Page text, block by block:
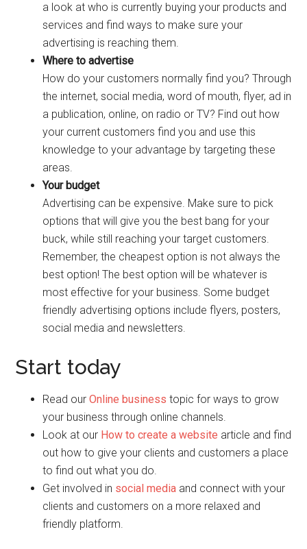
a look at who is currently buying your products and
services and find ways to make sure your
advertising is reaching them.
Where to advertise
How do your customers normally find you? Through
the internet, social media, word of mouth, flyer, ad in
a publication, online, on radio or TV? Find out how
your current customers find you and use this
knowledge to your advantage by targeting these
areas.
Your budget
Advertising can be expensive. Make sure to pick
options that will give you the best bang for your
buck, while still reaching your target customers.
Remember, the cheapest option is not always the
best option! The best option will be whatever is
most effective for your business. Some budget
friendly advertising options include flyers, posters,
social media and newsletters.
Start today
Read ourOnline business topic for ways to grow
your business through online channels.
Look at our How to create a website article and find
out how to give your clients and customers a place
to find out what you do.
Get involved in social media and connect with your
clients and customers on a more relaxed and
friendly platform.